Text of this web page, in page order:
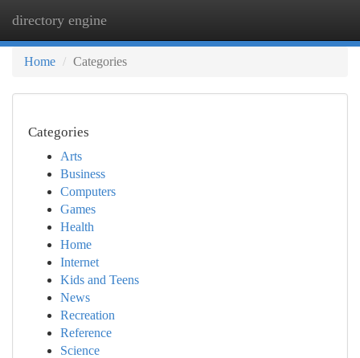
directory engine
Home
Categories
Categories
Arts
Business
Computers
Games
Health
Home
Internet
Kids and Teens
News
Recreation
Reference
Science